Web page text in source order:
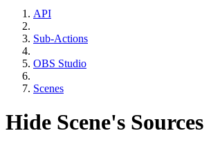
API
Sub-Actions
OBS Studio
Scenes
Hide Scene's Sources